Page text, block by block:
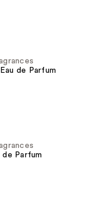
de Parfum
Parfum